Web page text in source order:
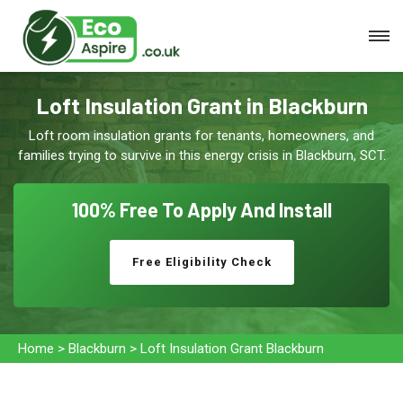
Loft Insulation Grant in Blackburn
Loft room insulation grants for tenants, homeowners, and
families trying to survive in this energy crisis in Blackburn, SCT.
100% Free To Apply And Install
Free Eligibility Check
Home > Blackburn > Loft Insulation Grant Blackburn